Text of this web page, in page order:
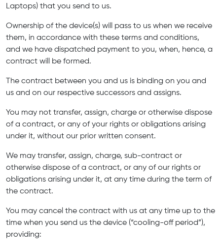
Laptops) that you send to us.
Ownership of the device(s) will pass to us when we receive
them, in accordance with these terms and conditions,
and we have dispatched payment to you, when, hence, a
contract will be formed.
The contract between you and us is binding on you and
us and on our respective successors and assigns.
You may not transfer, assign, charge or otherwise dispose
of a contract, or any of your rights or obligations arising
under it, without our prior written consent.
We may transfer, assign, charge, sub-contract or
otherwise dispose of a contract, or any of our rights or
obligations arising under it, at any time during the term of
the contract.
You may cancel the contract with us at any time up to the
time when you send us the device (“cooling-off period”),
providing: